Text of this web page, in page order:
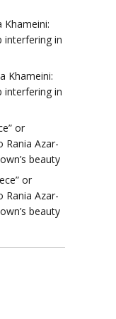
Khameini:
interfering in
Khameini:
interfering in
or
Rania Azar-
beauty
or
Rania Azar-
beauty